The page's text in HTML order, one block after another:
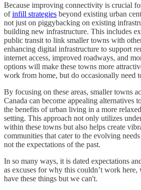
Because improving connectivity is crucial
ofinfill strategies beyond existing urban
not just on piggybacking on existing
building new infrastructure. This includes
public transit to link smaller towns with
enhancing digital infrastructure to support
internet access, improved roadways, and
options will make these towns more
work from home, but do occasionally need
By focusing on these areas, smaller towns
Canada can become appealing alternatives
the benefits of urban living in a more
setting. This approach not only utilizes
within these towns but also helps create
communities that cater to the evolving
not the expectations of the past.
In so many ways, it is dated expectations
as excuses for why this couldn’t work here,
have these things but we can't.